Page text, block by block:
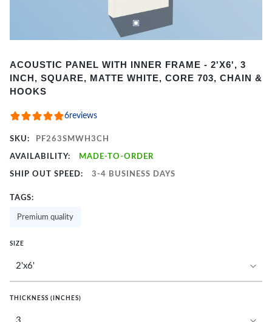
1
of
ACOUSTIC PANEL WITH INNER FRAME - 2'X6', 3
INCH, SQUARE, MATTE WHITE, CORE 703, CHAIN &
HOOKS
6reviews
SKU: PF263SMWH3CH
AVAILABILITY: MADE-TO-ORDER
SHIP OUT SPEED: 3-4 BUSINESS DAYS
TAGS:
Premium quality
SIZE
THICKNESS (INCHES)